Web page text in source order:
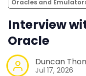
Oracles and
Interview
Oracle
Duncan
Jul 17, 2026